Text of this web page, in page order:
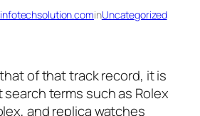
inUncategorized
of that track record, it is
terms such as Rolex
and replica watches